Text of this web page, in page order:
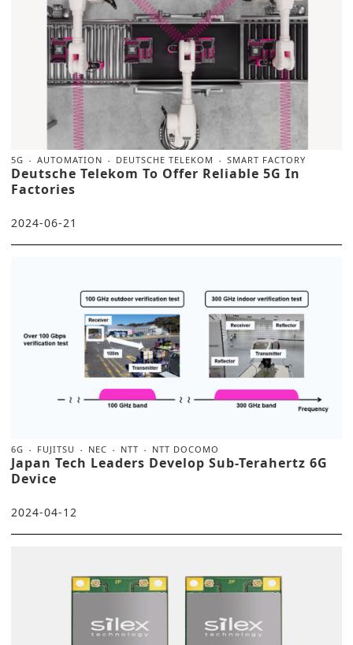
5G AUTOMATION DEUTSCHE TELEKOM SMART FACTORY
Deutsche Telekom To Offer Reliable 5G In
Factories
2024-06-21
6G FUJITSU NEC NTT NTT DOCOMO
Japan Tech Leaders Develop Sub-Terahertz 6G
Device
2024-04-12